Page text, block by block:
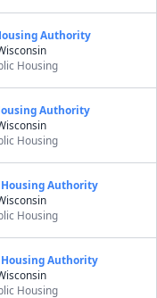
Authority
Housing
Authority
Housing
Authority
Housing
Authority
Housing